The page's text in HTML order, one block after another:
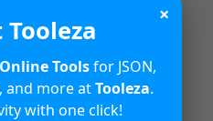
Dynamics
capabilities
×
Toolsfor JSON,
and more atTooleza.
with one click!